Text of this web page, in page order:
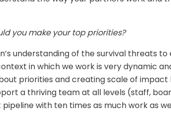
you make your top priorities?
understanding of the survival threats
in which we work is very dynamic
priorities and creating scale of impact
a thriving team at all levels (staff,
with ten times as much work as